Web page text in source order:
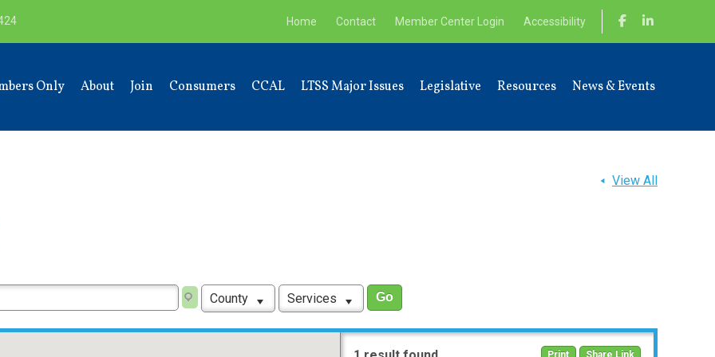
Home Contact Member Center Login Accessibility
Only About Join Consumers CCAL LTSS Major Issues Legislative Resources News & Events
View All
County Services